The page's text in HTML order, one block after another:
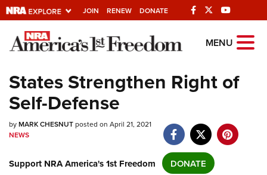
JOIN RENEW DONATE
Explore The NRA
Universe Of Websites
Quick Links
NRA.ORG
NRA Near You
MENU
States Strengthen Right of
Self-Defense
byMARK CHESNUTposted on April 21, 2021
NEWS
Support NRA America's 1st Freedom DONATE